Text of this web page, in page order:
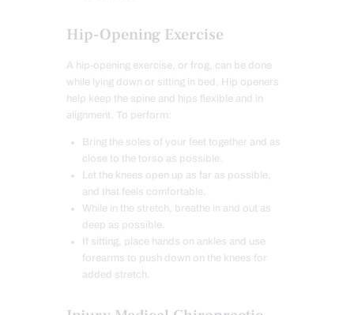
Hip-Opening Exercise
A hip-opening exercise, or frog, can be done
while lying down or sitting in bed. Hip openers
help keep the spine and hips flexible and in
alignment. To perform:
Bring the soles of your feet together and as
close to the torso as possible.
Let the knees open up as far as possible,
and that feels comfortable.
While in the stretch, breathe in and out as
deep as possible.
If sitting, place hands on ankles and use
forearms to push down on the knees for
added stretch.